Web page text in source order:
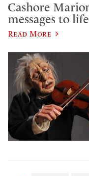
Cashore
messages to life
Read More